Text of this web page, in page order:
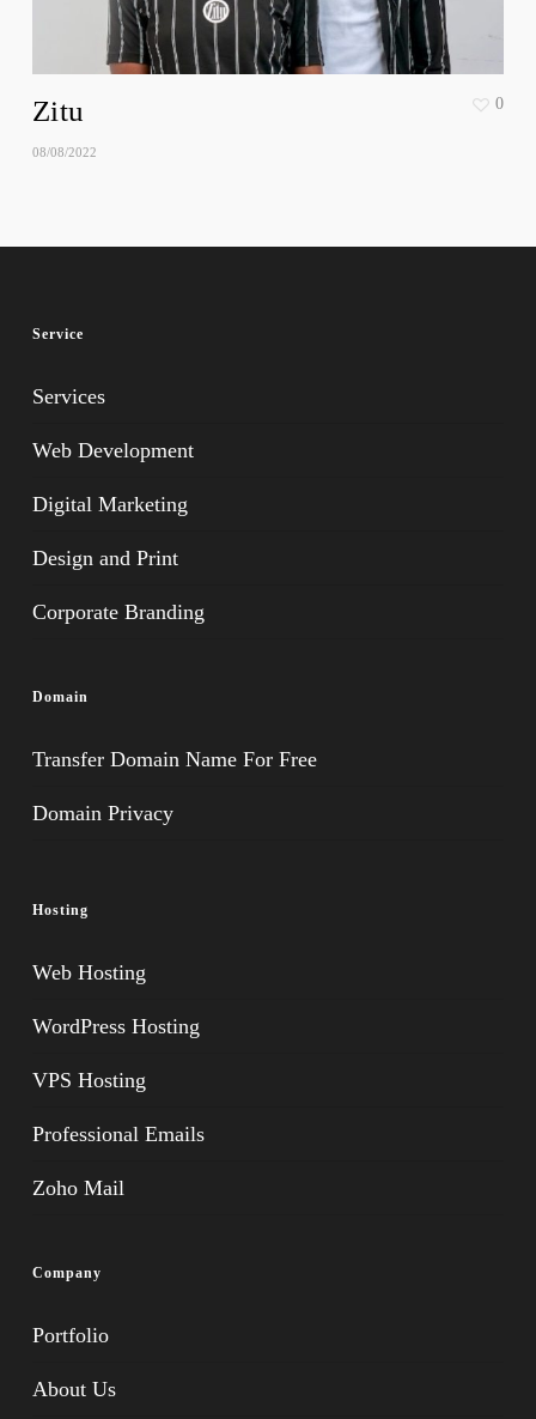
Zitu
08/08/2022
0
Service
Services
Web Development
Digital Marketing
Design and Print
Corporate Branding
Domain
Transfer Domain Name For Free
Domain Privacy
Hosting
Web Hosting
WordPress Hosting
VPS Hosting
Professional Emails
Zoho Mail
Company
Portfolio
About Us